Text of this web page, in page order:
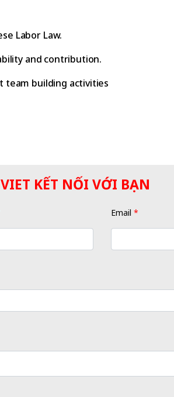
Labor Law.
and contribution.
team building activities
KẾT NỐI VỚI BẠN
Email *